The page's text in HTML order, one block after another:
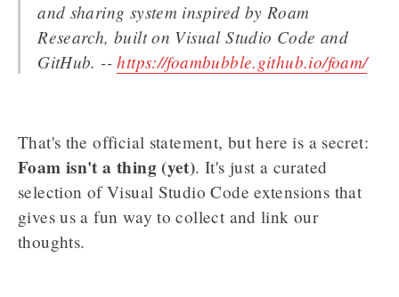
and sharing system inspired by Roam
Research, built on Visual Studio Code and
GitHub. --https://foambubble.github.io/foam/
That's the official statement, but here is a secret:
Foam isn't a thing (yet). It's just a curated
selection of Visual Studio Code extensions that
gives us a fun way to collect and link our
thoughts.